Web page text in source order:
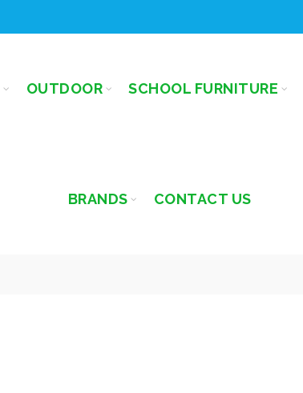
OUTDOOR SCHOOL FURNITURE
BRANDS CONTACT US